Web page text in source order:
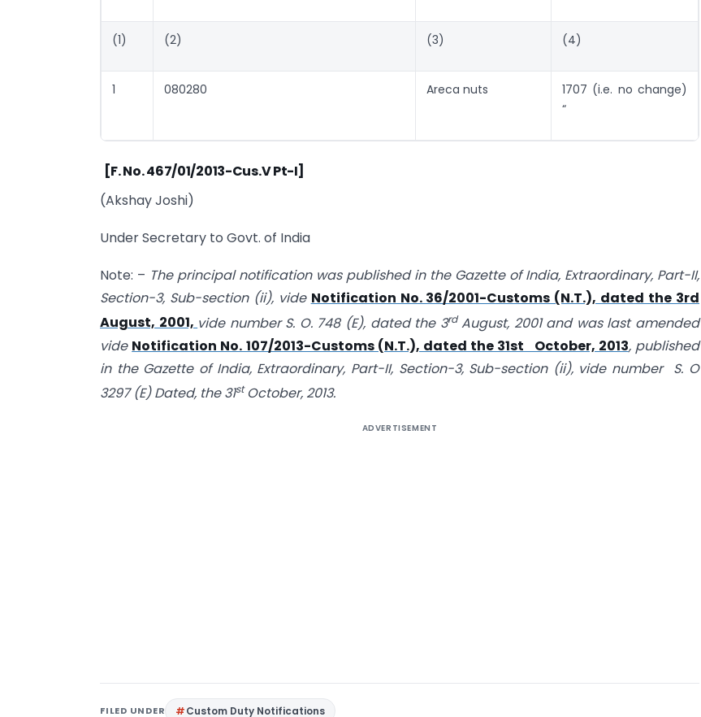
(1) (2) (3) (4)
1 080280 Areca nuts
1707 (i.e. no change)
“
[F. No. 467/01/2013-Cus.V Pt-I]
(Akshay Joshi)
Under Secretary to Govt. of India
Note: – The principal notification was published in the Gazette of India, Extraordinary, Part-II,
Section-3, Sub-section (ii), vide Notification No. 36/2001-Customs (N.T.), dated the 3rd
August, 2001,vide number S. O. 748 (E), dated the 3rdAugust, 2001 and was last amended
vide Notification No. 107/2013-Customs (N.T.), dated the 31st October, 2013, published
in the Gazette of India, Extraordinary, Part-II, Section-3, Sub-section (ii), vide number S. O
3297 (E) Dated, the 31stOctober, 2013.
ADVERTISEMENT
FILED UNDER Custom Duty Notifications